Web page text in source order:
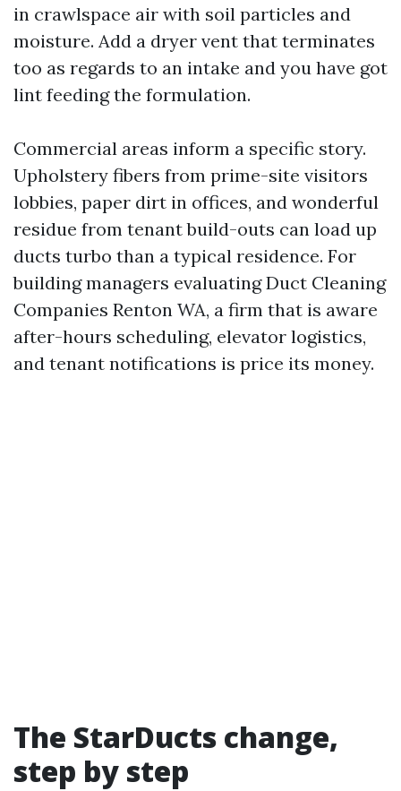
in crawlspace air with soil particles and
moisture. Add a dryer vent that terminates
too as regards to an intake and you have got
lint feeding the formulation.
Commercial areas inform a specific story.
Upholstery fibers from prime-site visitors
lobbies, paper dirt in offices, and wonderful
residue from tenant build-outs can load up
ducts turbo than a typical residence. For
building managers evaluating Duct Cleaning
Companies Renton WA, a firm that is aware
after-hours scheduling, elevator logistics,
and tenant notifications is price its money.
The StarDucts change,
step by step